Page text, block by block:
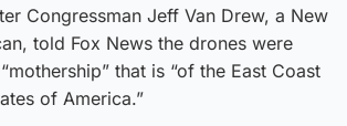
Congressman Jeff Van Drew, a New
told Fox News the drones were
that is “of the East Coast
of America.”